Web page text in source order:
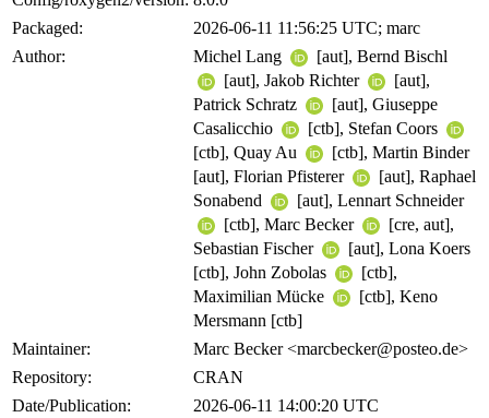
Packaged:
2026-06-11 11:56:25 UTC; marc
Author:
Michel Lang
[aut], Bernd Bischl
[aut], Jakob Richter
[aut],
Patrick Schratz
[aut], Giuseppe
Casalicchio
[ctb], Stefan Coors
[ctb], Quay Au
[ctb], Martin Binder
[aut], Florian Pfisterer
[aut], Raphael
Sonabend
[aut], Lennart Schneider
[ctb], Marc Becker
[cre, aut],
Sebastian Fischer
[aut], Lona Koers
[ctb], John Zobolas
[ctb],
Maximilian Mücke
[ctb], Keno
Mersmann [ctb]
Maintainer:
Marc Becker <marcbecker@posteo.de>
Repository:
CRAN
Date/Publication:
2026-06-11 14:00:20 UTC